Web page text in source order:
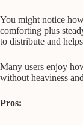
You might notice
comforting plus
to distribute and
Many users enjoy
without heaviness
Pros: